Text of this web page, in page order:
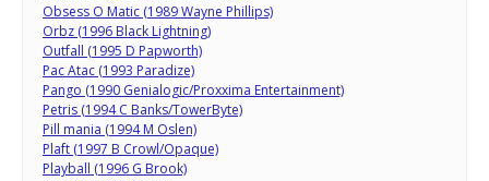
Obsess O Matic (1989 Wayne Phillips)
Orbz (1996 Black Lightning)
Outfall (1995 D Papworth)
Pac Atac (1993 Paradize)
Pango (1990 Genialogic/Proxxima Entertainment)
Petris (1994 C Banks/TowerByte)
Pill mania (1994 M Oslen)
Plaft (1997 B Crowl/Opaque)
Playball (1996 G Brook)